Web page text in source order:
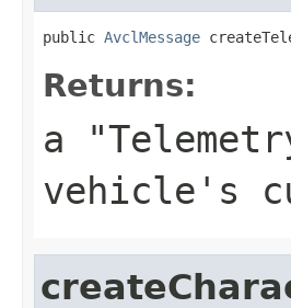
public AvclMessage
Returns:
a
vehicle's